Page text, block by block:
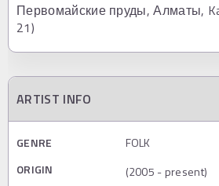
Первомайские пруды, Алматы,
21)
ARTIST INFO
GENRE
FOLK
ORIGIN
(2005 - present)